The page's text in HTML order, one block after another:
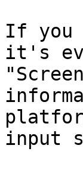
If you
it's
input